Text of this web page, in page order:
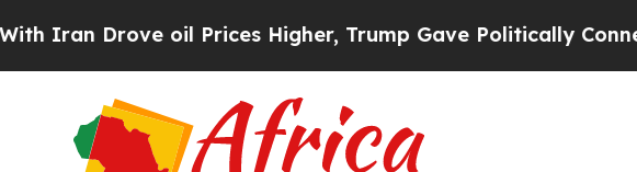
Drove oil Prices Higher, Trump Gave Politically Connected